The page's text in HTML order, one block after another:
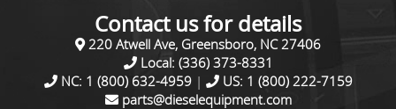
Contact us for details
220 Atwell Ave, Greensboro, NC 27406
Local: (336) 373-8331
NC: 1 (800) 632-4959| US: 1 (800) 222-7159
parts@dieselequipment.com